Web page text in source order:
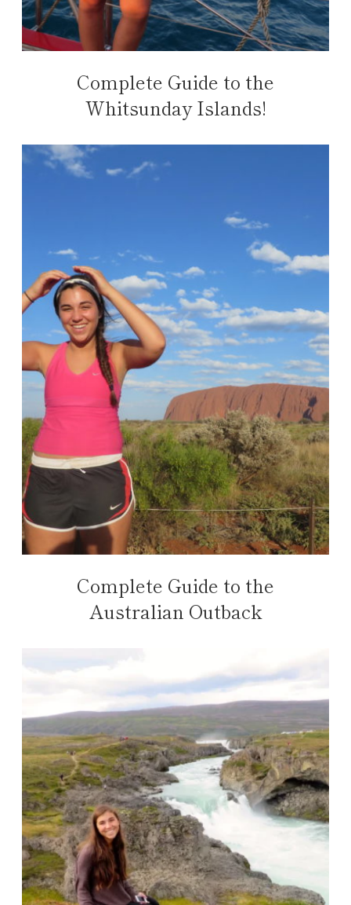
Complete Guide to the
Whitsunday Islands!
Complete Guide to the
Australian Outback